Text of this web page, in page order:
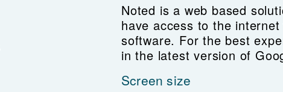
Noted is a web based
have access to the
software. For the best
in the latest version of
Screen size